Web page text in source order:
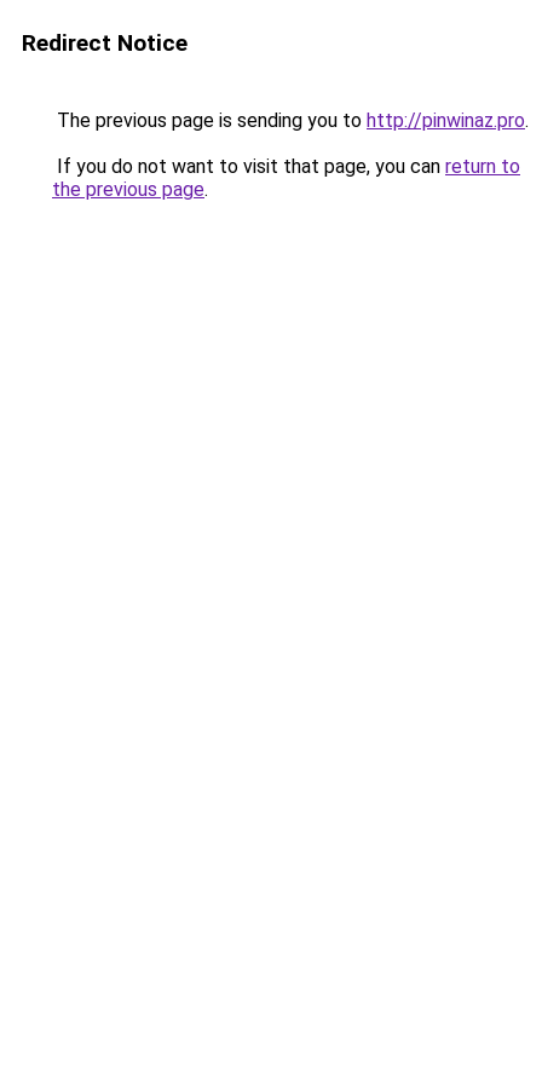
Redirect Notice
The previous page is sending you to http://pinwinaz.pro.
If you do not want to visit that page, you can return to
the previous page.